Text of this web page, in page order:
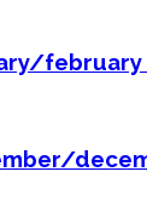
february